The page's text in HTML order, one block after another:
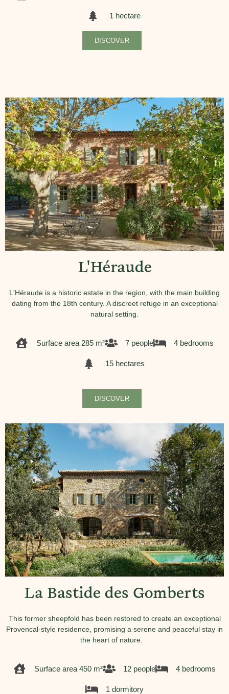
1 hectare
DISCOVER
L'Héraude
L'Héraude is a historic estate in the region, with the main building
dating from the 18th century. A discreet refuge in an exceptional
natural setting.
Surface area 285 m² 7 people 4 bedrooms
15 hectares
DISCOVER
La Bastide des Gomberts
This former sheepfold has been restored to create an exceptional
Provencal-style residence, promising a serene and peaceful stay in
the heart of nature.
Surface area 450 m² 12 people 4 bedrooms
1 dormitory